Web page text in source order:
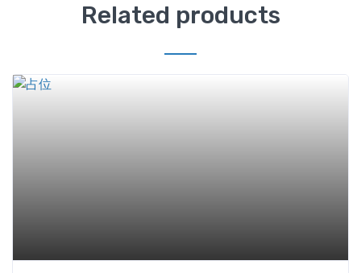
Related products